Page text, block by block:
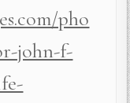
pho
john-f-